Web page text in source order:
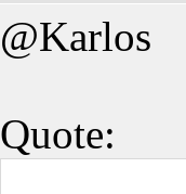
@Karlos
Quote: